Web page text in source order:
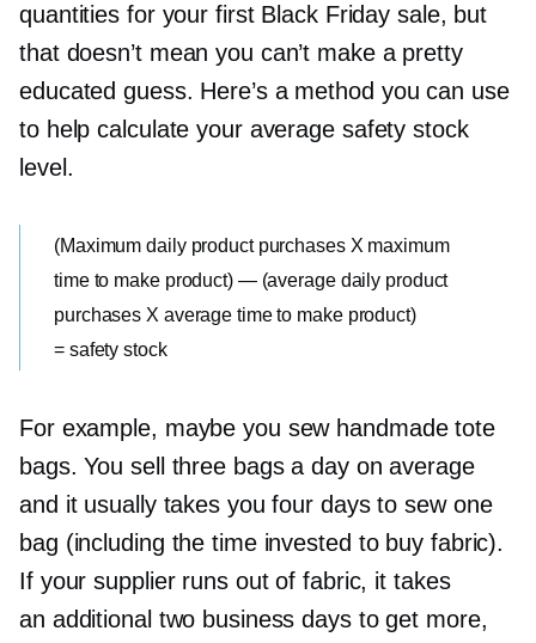
quantities for your first Black Friday sale, but
that doesn’t mean you can’t make a pretty
educated guess. Here’s a method you can use
to help calculate your average safety stock
level.
(Maximum daily product purchases X maximum
time to make product) — (average daily product
purchases X average time to make product)
= safety stock
For example, maybe you sew handmade tote
bags. You sell three bags a day on average
and it usually takes you four days to sew one
bag (including the time invested to buy fabric).
If your supplier runs out of fabric, it takes
an additional two business days to get more,